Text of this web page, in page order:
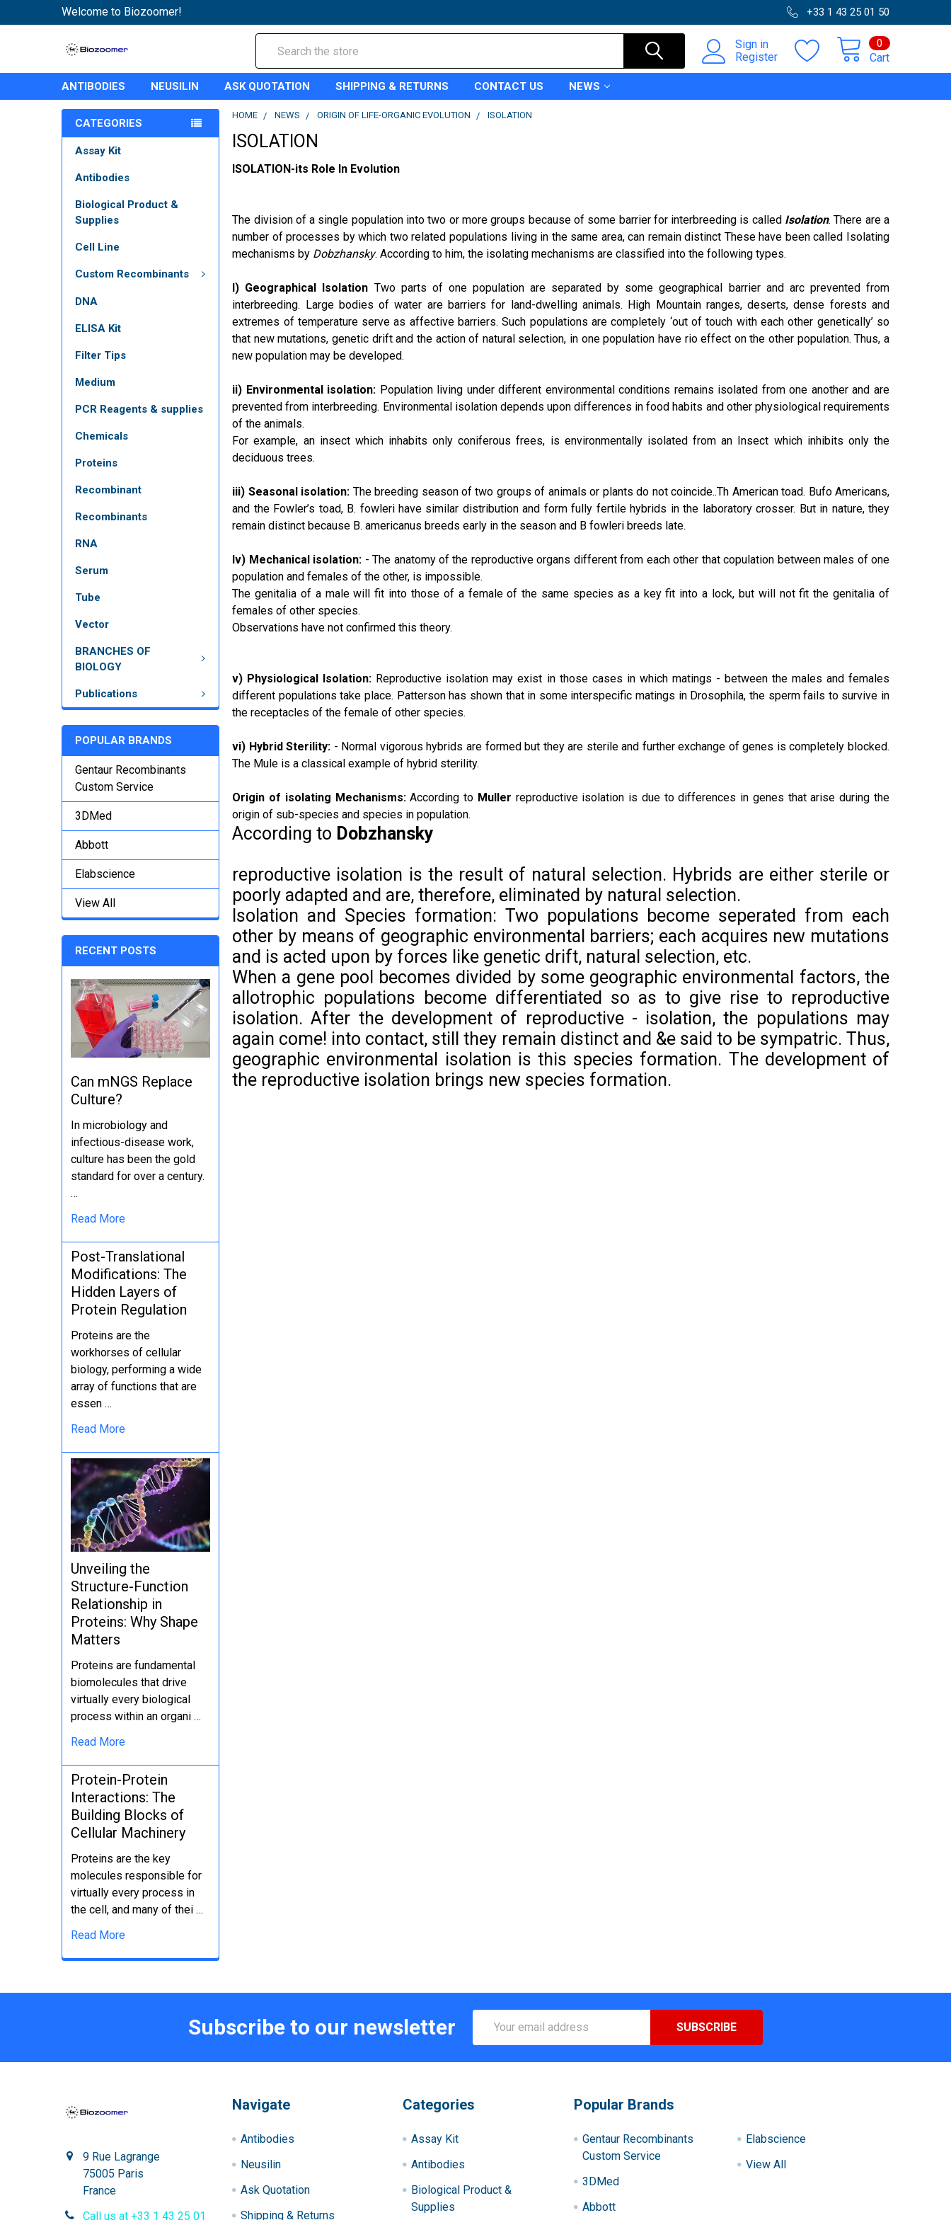
Welcome to Biozoomer! +33 1 43 25 01 50
Sign in
Register
Cart
0
ANTIBODIES NEUSILIN ASK QUOTATION SHIPPING & RETURNS CONTACT US NEWS
CATEGORIES
Assay Kit
Antibodies
Biological Product &
Supplies
Cell Line
Custom Recombinants
DNA
ELISA Kit
Filter Tips
Medium
PCR Reagents & supplies
Chemicals
Proteins
Recombinant
Recombinants
RNA
Serum
Tube
Vector
BRANCHES OF
BIOLOGY
Publications
POPULAR BRANDS
Gentaur Recombinants
Custom Service
3DMed
Abbott
Elabscience
View All
RECENT POSTS
Can mNGS Replace
Culture?
In microbiology and
infectious-disease work,
culture has been the gold
standard for over a century.
…
Read More
Post-Translational
Modifications: The
Hidden Layers of
Protein Regulation
Proteins are the
workhorses of cellular
biology, performing a wide
array of functions that are
essen …
Read More
Unveiling the
Structure-Function
Relationship in
Proteins: Why Shape
Matters
Proteins are fundamental
biomolecules that drive
virtually every biological
process within an organi …
Read More
Protein-Protein
Interactions: The
Building Blocks of
Cellular Machinery
Proteins are the key
molecules responsible for
virtually every process in
the cell, and many of thei …
Read More
HOME NEWS ORIGIN OF LIFE-ORGANIC EVOLUTION ISOLATION
ISOLATION
ISOLATION-its Role In Evolution
The division of a single population into two or more groups because of some barrier for interbreeding is called Isolation. There are a
number of processes by which two related populations living in the same area, can remain distinct These have been called Isolating
mechanisms by Dobzhansky. According to him, the isolating mechanisms are classified into the following types.
I) Geographical Isolation Two parts of one population are separated by some geographical barrier and arc prevented from
interbreeding. Large bodies of water are barriers for land-dwelling animals. High Mountain ranges, deserts, dense forests and
extremes of temperature serve as affective barriers. Such populations are completely ‘out of touch with each other genetically’ so
that new mutations, genetic drift and the action of natural selection, in one population have rio effect on the other population. Thus, a
new population may be developed.
ii) Environmental isolation: Population living under different environmental conditions remains isolated from one another and are
prevented from interbreeding. Environmental isolation depends upon differences in food habits and other physiological requirements
of the animals.
For example, an insect which inhabits only coniferous frees, is environmentally isolated from an Insect which inhibits only the
deciduous trees.
iii) Seasonal isolation: The breeding season of two groups of animals or plants do not coincide..Th American toad. Bufo Americans,
and the Fowler’s toad, B. fowleri have similar distribution and form fully fertile hybrids in the laboratory crosser. But in nature, they
remain distinct because B. americanus breeds early in the season and B fowleri breeds late.
Iv) Mechanical isolation: - The anatomy of the reproductive organs different from each other that copulation between males of one
population and females of the other, is impossible.
The genitalia of a male will fit into those of a female of the same species as a key fit into a lock, but will not fit the genitalia of
females of other species.
Observations have not confirmed this theory.
v) Physiological Isolation: Reproductive isolation may exist in those cases in which matings - between the males and females
different populations take place. Patterson has shown that in some interspecific matings in Drosophila, the sperm fails to survive in
the receptacles of the female of other species.
vi) Hybrid Sterility: - Normal vigorous hybrids are formed but they are sterile and further exchange of genes is completely blocked.
The Mule is a classical example of hybrid sterility.
Origin of isolating Mechanisms:According to Muller reproductive isolation is due to differences in genes that arise during the
origin of sub-species and species in population.
According to Dobzhansky
reproductive isolation is the result of natural selection. Hybrids are either sterile or
poorly adapted and are, therefore, eliminated by natural selection.
Isolation and Species formation: Two populations become seperated from each
other by means of geographic environmental barriers; each acquires new mutations
and is acted upon by forces like genetic drift, natural selection, etc.
When a gene pool becomes divided by some geographic environmental factors, the
allotrophic populations become differentiated so as to give rise to reproductive
isolation. After the development of reproductive - isolation, the populations may
again come! into contact, still they remain distinct and &e said to be sympatric. Thus,
geographic environmental isolation is this species formation. The development of
the reproductive isolation brings new species formation.
Subscribe to our newsletter
Address
9 Rue Lagrange
75005 Paris
France
Call us at +33 1 43 25 01
Navigate
Antibodies
Neusilin
Ask Quotation
Shipping & Returns
Categories
Assay Kit
Antibodies
Biological Product &
Supplies
Popular Brands
Gentaur Recombinants
Custom Service
3DMed
Abbott
Elabscience
View All